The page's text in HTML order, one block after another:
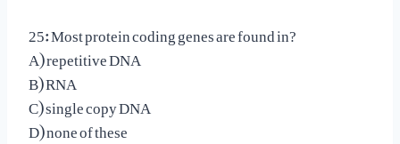
25: Most protein coding genes are found in?
A) repetitive DNA
B) RNA
C) single copy DNA
D) none of these